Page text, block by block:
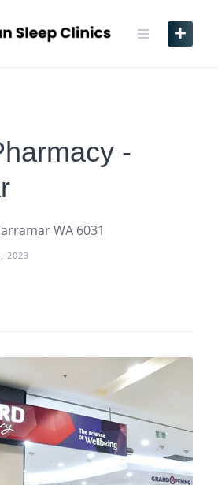
-
WA 6031
2023